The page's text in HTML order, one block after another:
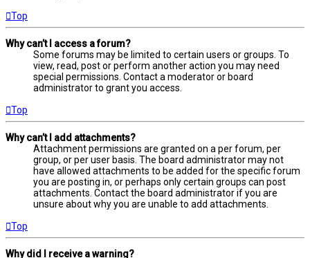
Top
Why can’t I access a forum?
Some forums may be limited to certain users or groups. To
view, read, post or perform another action you may need
special permissions. Contact a moderator or board
administrator to grant you access.
Top
Why can’t I add attachments?
Attachment permissions are granted on a per forum, per
group, or per user basis. The board administrator may not
have allowed attachments to be added for the specific forum
you are posting in, or perhaps only certain groups can post
attachments. Contact the board administrator if you are
unsure about why you are unable to add attachments.
Top
Why did I receive a warning?